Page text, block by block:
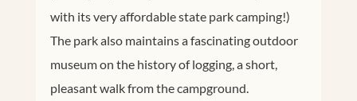
with its very affordable state park camping!)
The park also maintains a fascinating outdoor
museum on the history of logging, a short,
pleasant walk from the campground.